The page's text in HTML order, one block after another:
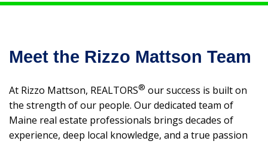
Meet the Rizzo Mattson Team
At Rizzo Mattson, REALTORS® our success is built on
the strength of our people. Our dedicated team of
Maine real estate professionals brings decades of
experience, deep local knowledge, and a true passion